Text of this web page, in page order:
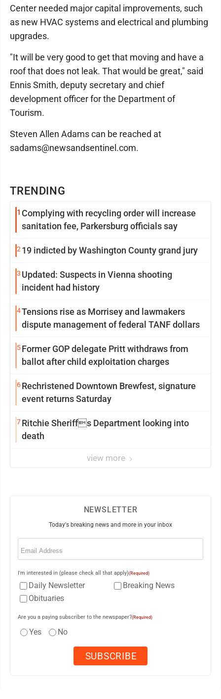
TRENDING
1 Complying with recycling order will increase
sanitation fee, Parkersburg officials say
2 19 indicted by Washington County grand jury
3 Updated: Suspects in Vienna shooting
incident had history
4Tensions rise as Morrisey and lawmakers
dispute management of federal TANF dollars
5Former GOP delegate Pritt withdraws from
ballot after child exploitation charges
6Rechristened Downtown Brewfest, signature
event returns Saturday
7Ritchie Sheriffs Department looking into
death
view more
Center needed major capital improvements, such
as new HVAC systems and electrical and plumbing
upgrades.
"It will be very good to get that moving and have a
roof that does not leak. That would be great," said
Ennis Smith, deputy secretary and chief
development officer for the Department of
Tourism.
Steven Allen Adams can be reached at
sadams@newsandsentinel.com.
NEWSLETTER
Today's breaking news and more in your inbox
Email
I'm interested in (please check all that apply)(Required)
Daily Newsletter
Breaking News
Obituaries
Are you a paying subscriber to the newspaper?(Required)
Yes No